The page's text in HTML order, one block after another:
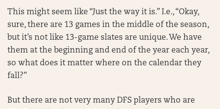
This might seem like “Just the way it is.” I.e., “Okay,
sure, there are 13 games in the middle of the season,
but it’s not like 13-game slates are unique. We have
them at the beginning and end of the year each year,
so what does it matter where on the calendar they
fall?”
But there are not very many DFS players who are